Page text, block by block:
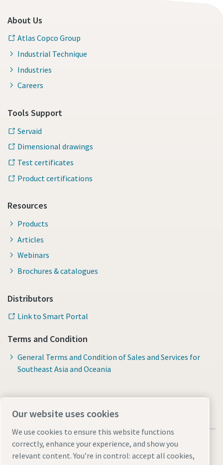
About Us
Atlas Copco Group
Industrial Technique
Industries
Careers
Tools Support
Servaid
Dimensional drawings
Test certificates
Product certifications
Resources
Products
Articles
Webinars
Brochures & catalogues
Distributors
Link to Smart Portal
Terms and Condition
General Terms and Condition of Sales and Services for
Southeast Asia and Oceania
Our website uses cookies
We use cookies to ensure this website functions
correctly, enhance your experience, and show you
relevant content. You’re in control: accept all cookies,